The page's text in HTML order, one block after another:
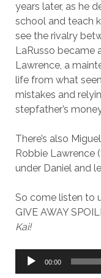
years later, as he
school and teach
see the rivalry
LaRusso became
Lawrence, a
life from what
mistakes and
stepfather’s
There’s also
Robbie Lawrence
under Daniel and
So come listen to
GIVE AWAY
Kai!
Audio
00:00